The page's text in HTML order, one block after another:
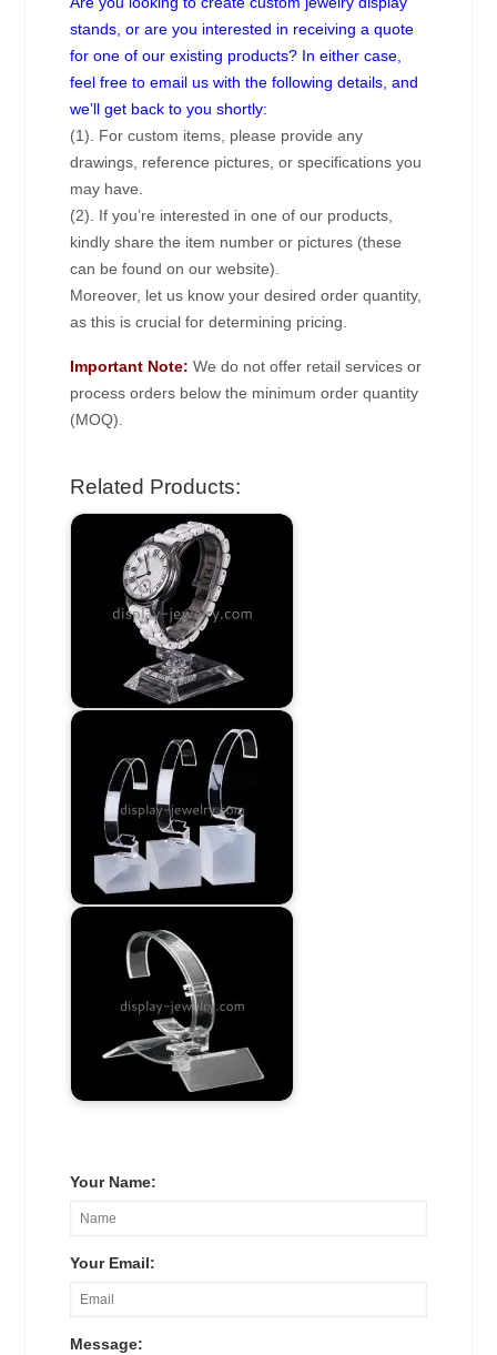
stands, or are you interested in receiving a quote
for one of our existing products? In either case,
feel free to email us with the following details, and
we’ll get back to you shortly:
(1). For custom items, please provide any
drawings, reference pictures, or specifications you
may have.
(2). If you’re interested in one of our products,
kindly share the item number or pictures (these
can be found on our website).
Moreover, let us know your desired order quantity,
as this is crucial for determining pricing.
Important Note: We do not offer retail services or
process orders below the minimum order quantity
(MOQ).
Related Products:
Your Name:
Your Email:
Message: